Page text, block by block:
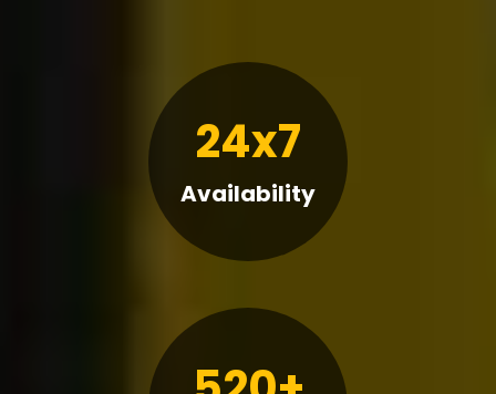
24x7
Availability